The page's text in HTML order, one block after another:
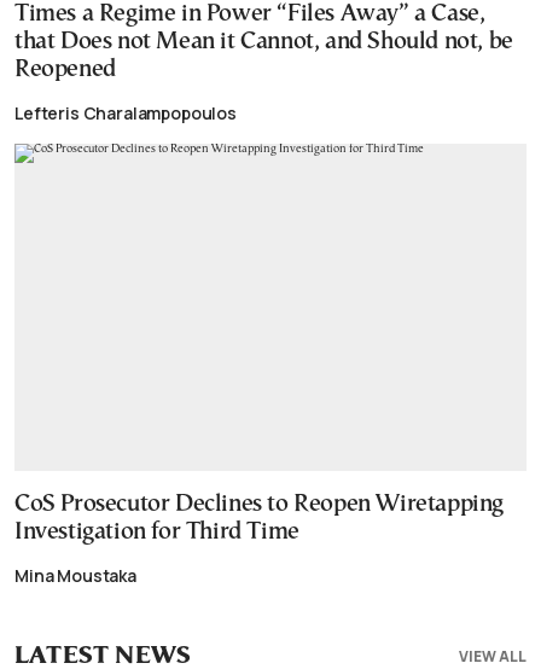
Times a Regime in Power “Files Away” a Case,
that Does not Mean it Cannot, and Should not, be
Reopened
Lefteris Charalampopoulos
CoS Prosecutor Declines to Reopen Wiretapping
Investigation for Third Time
Mina Moustaka
VIEW ALL
LATEST NEWS